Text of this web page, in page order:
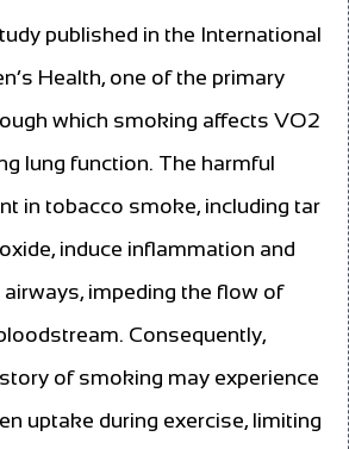
published in the International
Health, one of the primary
which smoking affects VO2
lung function. The harmful
in tobacco smoke, including tar
induce inflammation and
impeding the flow of
Consequently,
of smoking may experience
uptake during exercise, limiting